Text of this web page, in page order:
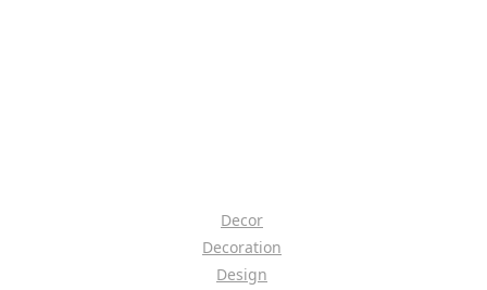
Decor
Decoration
Design